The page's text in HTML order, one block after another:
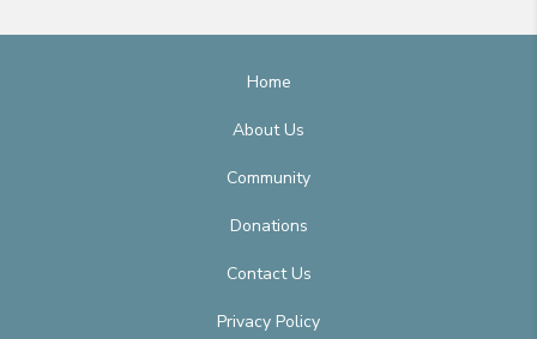
Home
About Us
Community
Donations
Contact Us
Privacy Policy